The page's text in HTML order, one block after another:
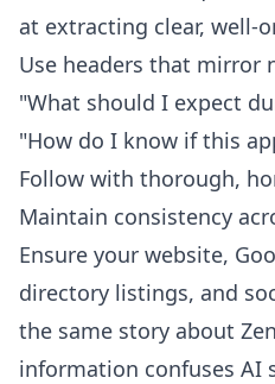
at extracting clear, well-
Use headers that mirror
"What should I expect
"How do I know if this
Follow with thorough,
Maintain consistency
Ensure your website,
directory listings, and
the same story about
information confuses AI